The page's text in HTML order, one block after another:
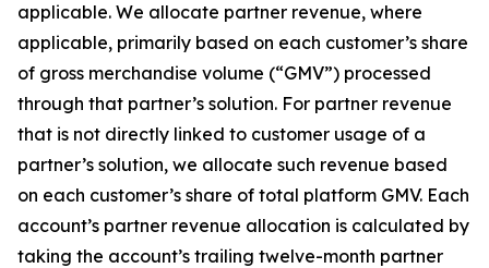
applicable. We allocate partner revenue, where
applicable, primarily based on each customer’s share
of gross merchandise volume (“GMV”) processed
through that partner’s solution. For partner revenue
that is not directly linked to customer usage of a
partner’s solution, we allocate such revenue based
on each customer’s share of total platform GMV. Each
account’s partner revenue allocation is calculated by
taking the account’s trailing twelve-month partner